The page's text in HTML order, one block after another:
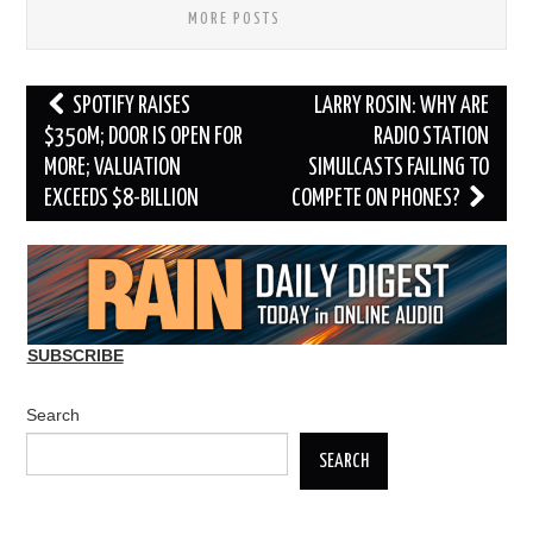
MORE POSTS
Post
navigation
SPOTIFY RAISES
$350M; DOOR IS OPEN FOR
MORE; VALUATION
EXCEEDS $8-BILLION
LARRY ROSIN: WHY ARE
RADIO STATION
SIMULCASTS FAILING TO
COMPETE ON PHONES?
SUBSCRIBE
Search
SEARCH